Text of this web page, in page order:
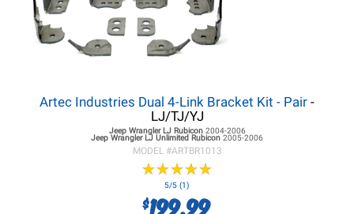
Artec Industries Dual 4-Link Bracket Kit - Pair -
LJ/TJ/YJ
Jeep Wrangler LJRubicon 2004-2006
Jeep Wrangler LJ Unlimited Rubicon 2005-2006
MODEL #ARTBR1013
★★★★★
★★★★★
5/5 (1)
$199.99